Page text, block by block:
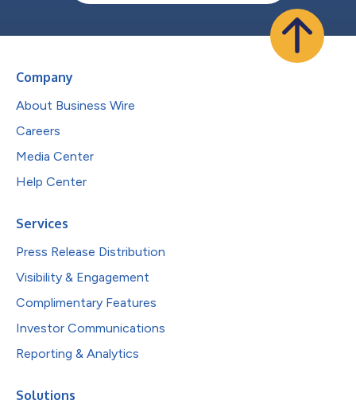
Company
About Business Wire
Careers
Media Center
Help Center
Services
Press Release Distribution
Visibility & Engagement
Complimentary Features
Investor Communications
Reporting & Analytics
Solutions